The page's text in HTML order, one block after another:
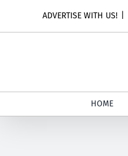
ADVERTISE WITH US!
HOME